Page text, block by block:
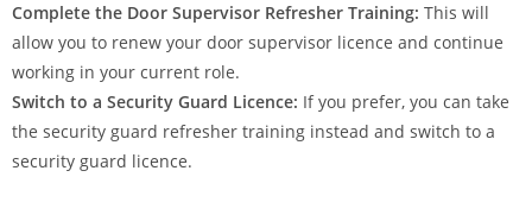
Complete the Door Supervisor Refresher Training: This will
allow you to renew your door supervisor licence and continue
working in your current role.
Switch to a Security Guard Licence: If you prefer, you can take
the security guard refresher training instead and switch to a
security guard licence.